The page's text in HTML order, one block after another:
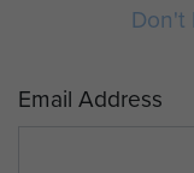
Don't
Email Address